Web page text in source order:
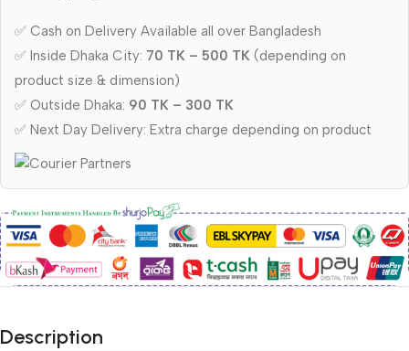
✅ Cash on Delivery Available all over Bangladesh
✅ Inside Dhaka City: 70 TK – 500 TK (depending on
product size & dimension)
✅ Outside Dhaka: 90 TK – 300 TK
✅ Next Day Delivery: Extra charge depending on product
Description